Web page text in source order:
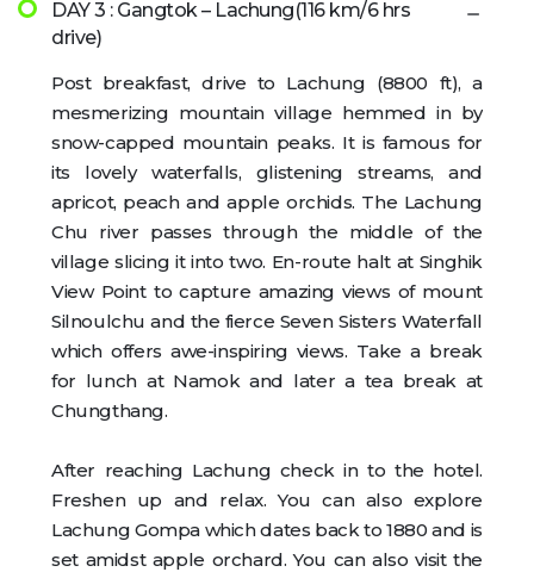
DAY 3 : Gangtok – Lachung(116 km/6 hrs
drive)
Post breakfast, drive to Lachung (8800 ft), a
mesmerizing mountain village hemmed in by
snow-capped mountain peaks. It is famous for
its lovely waterfalls, glistening streams, and
apricot, peach and apple orchids. The Lachung
Chu river passes through the middle of the
village slicing it into two. En-route halt at Singhik
View Point to capture amazing views of mount
Silnoulchu and the fierce Seven Sisters Waterfall
which offers awe-inspiring views. Take a break
for lunch at Namok and later a tea break at
Chungthang.
After reaching Lachung check in to the hotel.
Freshen up and relax. You can also explore
Lachung Gompa which dates back to 1880 and is
set amidst apple orchard. You can also visit the